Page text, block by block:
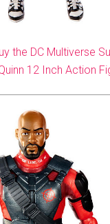
the DC Multiverse
12 Inch Action